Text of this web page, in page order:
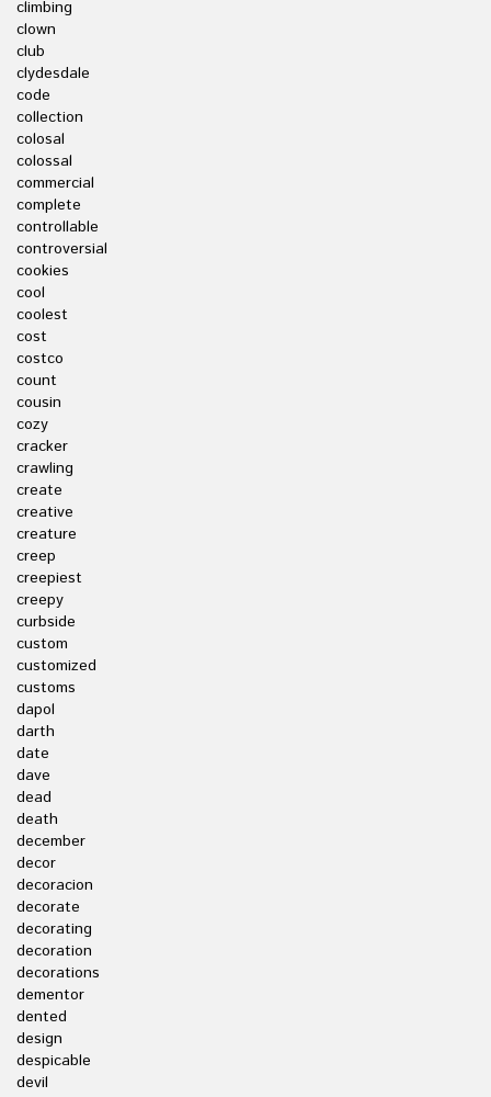
climbing
clown
club
clydesdale
code
collection
colosal
colossal
commercial
complete
controllable
controversial
cookies
cool
coolest
cost
costco
count
cousin
cozy
cracker
crawling
create
creative
creature
creep
creepiest
creepy
curbside
custom
customized
customs
dapol
darth
date
dave
dead
death
december
decor
decoracion
decorate
decorating
decoration
decorations
dementor
dented
design
despicable
devil